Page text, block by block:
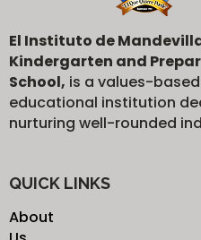
El Instituto de
Kindergarten and
School, is a values-based
educational institution
nurturing well-rounded
QUICK LINKS
About